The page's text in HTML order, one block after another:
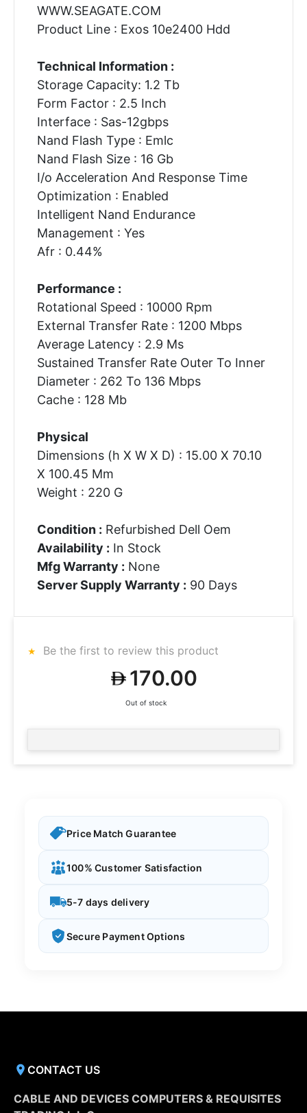
WWW.SEAGATE.COM
Product Line : Exos 10e2400 Hdd
Technical Information :
Storage Capacity: 1.2 Tb
Form Factor : 2.5 Inch
Interface : Sas-12gbps
Nand Flash Type : Emlc
Nand Flash Size : 16 Gb
I/o Acceleration And Response Time
Optimization : Enabled
Intelligent Nand Endurance
Management : Yes
Afr : 0.44%
Performance :
Rotational Speed : 10000 Rpm
External Transfer Rate : 1200 Mbps
Average Latency : 2.9 Ms
Sustained Transfer Rate Outer To Inner
Diameter : 262 To 136 Mbps
Cache : 128 Mb
Physical
Dimensions (h X W X D) : 15.00 X 70.10
X 100.45 Mm
Weight : 220 G
Condition : Refurbished Dell Oem
Availability : In Stock
Mfg Warranty : None
Server Supply Warranty : 90 Days
Be the first to review this product
170.00
Out of stock
Price Match Guarantee
100% Customer Satisfaction
5-7 days delivery
Secure Payment Options
CONTACT US
CABLE AND DEVICES COMPUTERS & REQUISITES